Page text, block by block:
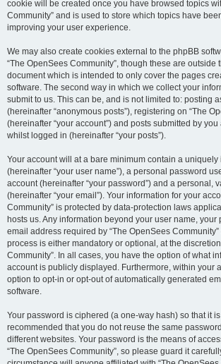
cookie will be created once you have browsed topics
Community” and is used to store which topics have
improving your user experience.
We may also create cookies external to the phpBB
“The OpenSees Community”, though these are outside
document which is intended to only cover the pages
software. The second way in which we collect your
submit to us. This can be, and is not limited to: posting
(hereinafter “anonymous posts”), registering on “The
(hereinafter “your account”) and posts submitted by
whilst logged in (hereinafter “your posts”).
Your account will at a bare minimum contain a
(hereinafter “your user name”), a personal password
account (hereinafter “your password”) and a personal,
(hereinafter “your email”). Your information for your
Community” is protected by data-protection laws
hosts us. Any information beyond your user name, your
email address required by “The OpenSees
process is either mandatory or optional, at the
Community”. In all cases, you have the option of what
account is publicly displayed. Furthermore, within your
option to opt-in or opt-out of automatically generated
software.
Your password is ciphered (a one-way hash) so that it
recommended that you do not reuse the same
different websites. Your password is the means of
“The OpenSees Community”, so please guard it